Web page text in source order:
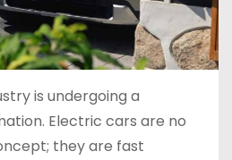
is undergoing a
Electric cars are no
they are fast